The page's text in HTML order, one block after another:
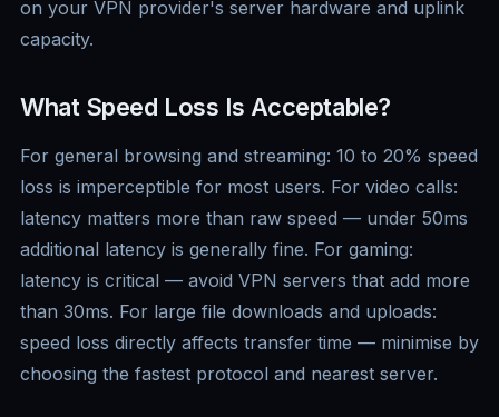
on your VPN provider's server hardware and uplink
capacity.
What Speed Loss Is Acceptable?
For general browsing and streaming: 10 to 20% speed
loss is imperceptible for most users. For video calls:
latency matters more than raw speed — under 50ms
additional latency is generally fine. For gaming:
latency is critical — avoid VPN servers that add more
than 30ms. For large file downloads and uploads:
speed loss directly affects transfer time — minimise by
choosing the fastest protocol and nearest server.